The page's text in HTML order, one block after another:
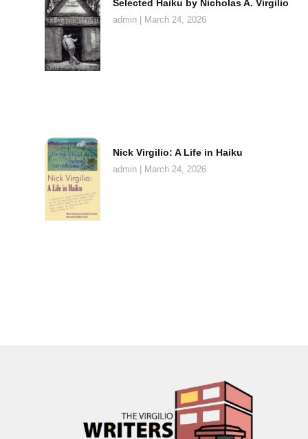
Selected Haiku by Nicholas A. Virgilio
admin March 24, 2026
Nick Virgilio: A Life in Haiku
admin March 24, 2026